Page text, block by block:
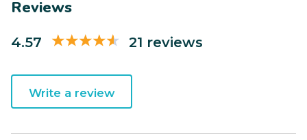
Reviews
4.57 21 reviews
Write a review